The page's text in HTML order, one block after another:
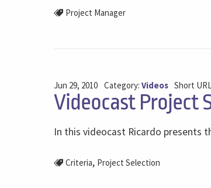
Project Manager
Jun 29, 2010 Category: Videos Short
Videocast Project
In this videocast Ricardo presents
Criteria, Project Selection